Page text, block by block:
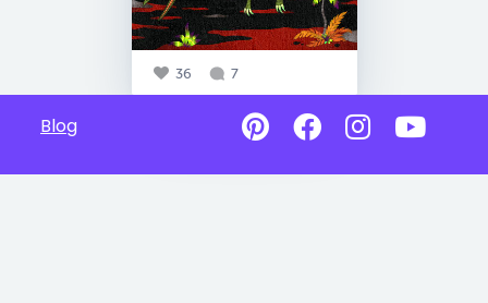
36 7
Blog